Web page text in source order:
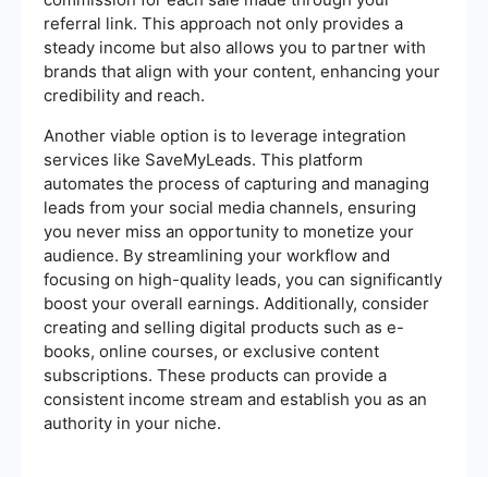
referral link. This approach not only provides a
steady income but also allows you to partner with
brands that align with your content, enhancing your
credibility and reach.
Another viable option is to leverage integration
services like SaveMyLeads. This platform
automates the process of capturing and managing
leads from your social media channels, ensuring
you never miss an opportunity to monetize your
audience. By streamlining your workflow and
focusing on high-quality leads, you can significantly
boost your overall earnings. Additionally, consider
creating and selling digital products such as e-
books, online courses, or exclusive content
subscriptions. These products can provide a
consistent income stream and establish you as an
authority in your niche.